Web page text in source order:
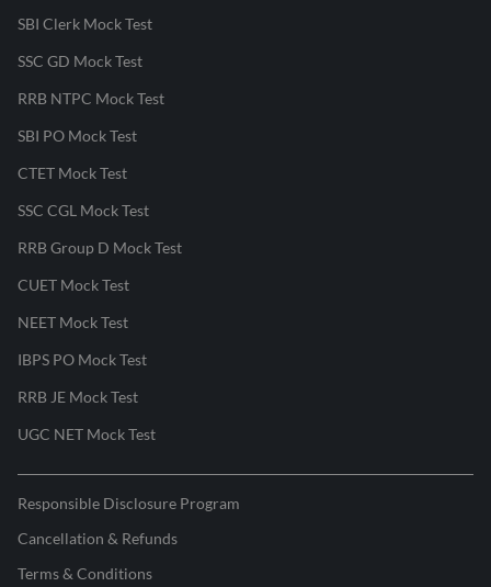
SBI Clerk Mock Test
SSC GD Mock Test
RRB NTPC Mock Test
SBI PO Mock Test
CTET Mock Test
SSC CGL Mock Test
RRB Group D Mock Test
CUET Mock Test
NEET Mock Test
IBPS PO Mock Test
RRB JE Mock Test
UGC NET Mock Test
Responsible Disclosure Program
Cancellation & Refunds
Terms & Conditions